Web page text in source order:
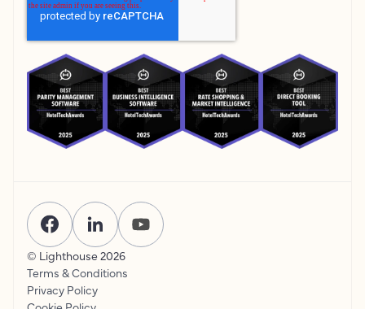
© Lighthouse 2026
Terms & Conditions
Privacy Policy